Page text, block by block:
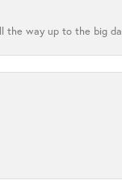
the way up to the big